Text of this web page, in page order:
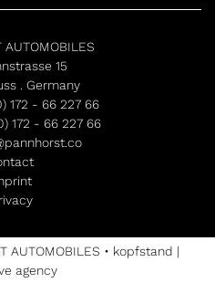
AUTOMOBILES
15
. Germany
172 - 66 227 66
172 - 66 227 66
AUTOMOBILES • kopfstand |
agency